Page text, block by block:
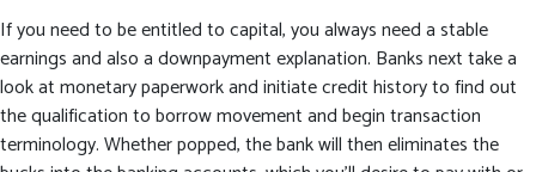
If you need to be entitled to capital, you always need a stable
earnings and also a downpayment explanation. Banks next take a
look at monetary paperwork and initiate credit history to find out
the qualification to borrow movement and begin transaction
terminology. Whether popped, the bank will then eliminates the